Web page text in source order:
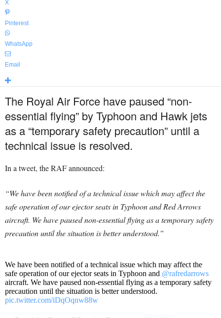
X
Pinterest
WhatsApp
Email
The Royal Air Force have paused “non-
essential flying” by Typhoon and Hawk jets
as a “temporary safety precaution” until a
technical issue is resolved.
In a tweet, the RAF announced:
“We have been notified of a technical issue which may affect the
safe operation of our ejector seats in Typhoon and Red Arrows
aircraft. We have paused non-essential flying as a temporary safety
precaution until the situation is better understood.”
We have been notified of a technical issue which may affect the
safe operation of our ejector seats in Typhoon and @rafredarrows
aircraft. We have paused non-essential flying as a temporary safety
precaution until the situation is better understood.
pic.twitter.com/iDqOqnw88w